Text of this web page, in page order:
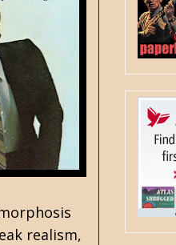
realism,